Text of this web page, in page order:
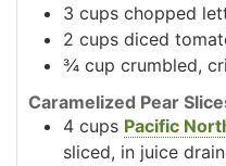
3 cups chopped
2 cups diced
¾ cup crumbled,
Caramelized Pear
4 cups Pacific
sliced, in juice